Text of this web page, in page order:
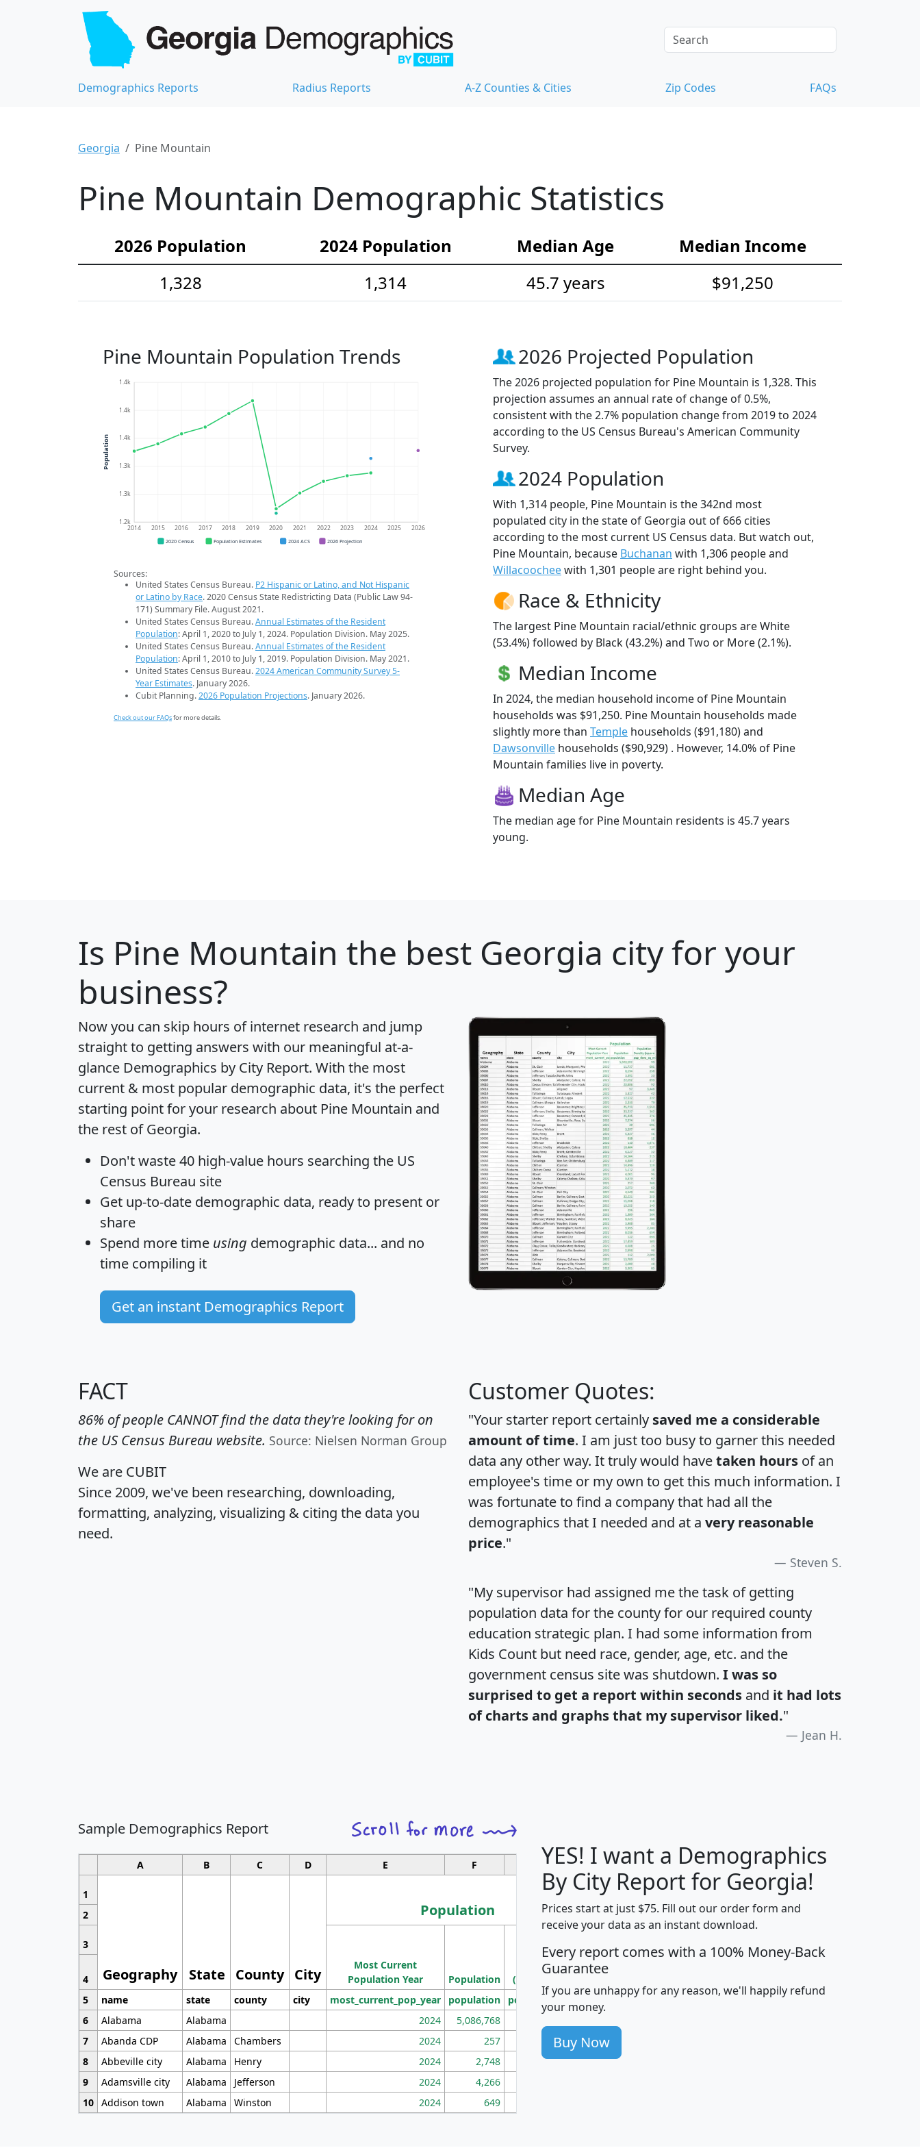
Demographics Reports Radius Reports A-Z Counties & Cities Zip Codes FAQs
Georgia Pine Mountain
Pine Mountain Demographic Statistics
2026 Population 2024 Population Median Age
Median Income
1,328
1,314 45.7 years $91,250
Pine Mountain Population Trends
1.2k
1.3k
1.3k
1.4k
1.4k
1.4k
2014 2015 2016 2017 2018 2019 2020 2021 2022 2023 2024 2025 2026
Population
2020 Census Population Estimates 2024 ACS 2026 Projection
Sources:
United States Census Bureau. P2 Hispanic or Latino, and Not Hispanic
or Latino by Race. 2020 Census State Redistricting Data (Public Law 94-
171) Summary File. August 2021.
United States Census Bureau.Annual Estimates of the Resident
Population: April 1, 2020 to July 1, 2024. Population Division. May 2025.
United States Census Bureau.Annual Estimates of the Resident
Population: April 1, 2010 to July 1, 2019. Population Division. May 2021.
United States Census Bureau.2024 American Community Survey 5-
Year Estimates. January 2026.
Cubit Planning.2026 Population Projections. January 2026.
Check out our FAQsfor more details.
2026 Projected Population
The 2026 projected population for Pine Mountain is 1,328. This
projection assumes an annual rate of change of 0.5%,
consistent with the 2.7% population change from 2019 to 2024
according to the US Census Bureau's American Community
Survey.
2024 Population
With 1,314 people, Pine Mountain is the 342nd most
populated city in the state of Georgia out of 666 cities
according to the most current US Census data. But watch out,
Pine Mountain, because Buchanan with 1,306 people and
Willacoocheewith 1,301 people are right behind you.
Race & Ethnicity
The largest Pine Mountain racial/ethnic groups are White
(53.4%) followed by Black (43.2%) and Two or More (2.1%).
Median Income
In 2024, the median household income of Pine Mountain
households was $91,250. Pine Mountain households made
slightly more than Temple households ($91,180) and
Dawsonville households ($90,929) . However, 14.0% of Pine
Mountain families live in poverty.
Median Age
The median age for Pine Mountain residents is 45.7 years
young.
Is Pine Mountain the best Georgia city for your
business?
Now you can skip hours of internet research and jump
straight to getting answers with our meaningful at-a-
glance Demographics by City Report. With the most
current & most popular demographic data, it's the perfect
starting point for your research about Pine Mountain and
the rest of Georgia.
Don't waste 40 high-value hours searching the US
Census Bureau site
Get up-to-date demographic data, ready to present or
share
Spend more time using demographic data... and no
time compiling it
Get an instant Demographics Report
FACT
86% of people CANNOT find the data they're looking for on
the US Census Bureau website. Source: Nielsen Norman Group
We are CUBIT
Since 2009, we've been researching, downloading,
formatting, analyzing, visualizing & citing the data you
need.
Customer Quotes:
"Your starter report certainly saved me a considerable
amount of time. I am just too busy to garner this needed
data any other way. It truly would havetaken hours of an
employee's time or my own to get this much information. I
was fortunate to find a company that had all the
demographics that I needed and at a very reasonable
price."
Steven S.
"My supervisor had assigned me the task of getting
population data for the county for our required county
education strategic plan. I had some information from
Kids Count but need race, gender, age, etc. and the
government census site was shutdown. I was so
surprised to get a report within seconds and it had lots
of charts and graphs that my supervisor liked."
Jean H.
Sample Demographics Report
A B C D E F G H J
1
Geography State County City
Population
Median
Household
Income
Average
Household
2
3
Most Current
Population Year
Population
Population
Density
(square miles)
4
5
name state county city most_current_pop_year population pop_dens_sq_mi avghhi hhi_total_hh
6
Alabama Alabama 2024 5,086,768
7
Abanda CDP Alabama Chambers 2024 257 86
8
Abbeville city Alabama Henry 2024 2,748 177
9
Adamsville city Alabama Jefferson 2024 4,266
10 Addison town Alabama Winston 2024 649
YES! I want a Demographics
By City Report for Georgia!
Prices start at just $75. Fill out our order form and
receive your data as an instant download.
Every report comes with a 100% Money-Back
Guarantee
If you are unhappy for any reason, we'll happily refund
your money.
Buy Now